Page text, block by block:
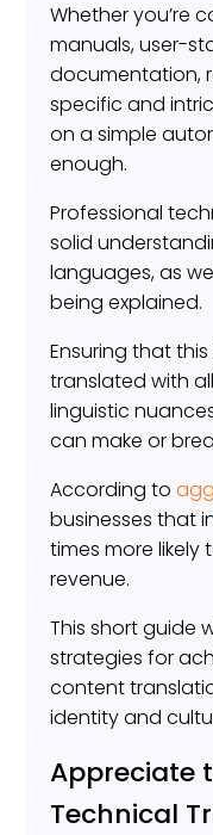
Whether you’re
manuals, user-
documentation,
specific and
on a simple
enough.
Professional
solid
languages, as
being explained.
Ensuring that
translated with
linguistic
can make or
According to
businesses that
times more likely
revenue.
This short guide
strategies for
content
identity and
Appreciate
Technical